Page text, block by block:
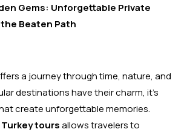
Gems: Unforgettable Private
Beaten Path
a journey through time, nature, and
destinations have their charm, it’s
create unforgettable memories.
toursallows travelers to